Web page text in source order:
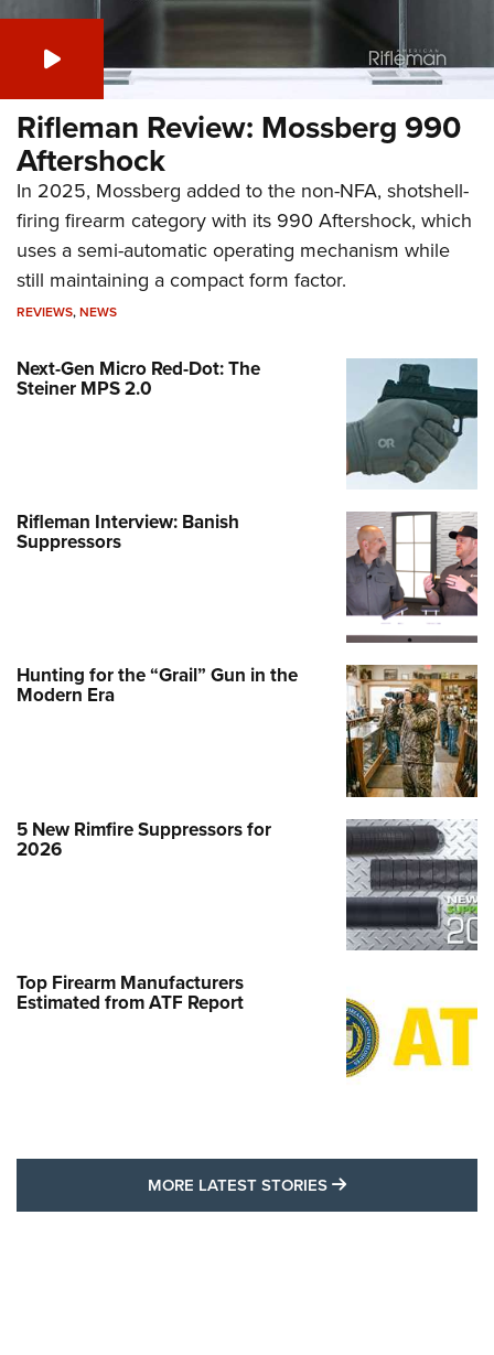
Rifleman Review: Mossberg 990
Aftershock
In 2025, Mossberg added to the non-NFA, shotshell-
firing firearm category with its 990 Aftershock, which
uses a semi-automatic operating mechanism while
still maintaining a compact form factor.
REVIEWS,NEWS
Next-Gen Micro Red-Dot: The
Steiner MPS 2.0
Rifleman Interview: Banish
Suppressors
Hunting for the “Grail” Gun in the
Modern Era
5 New Rimfire Suppressors for
2026
Top Firearm Manufacturers
Estimated from ATF Report
MORE LATEST STORIES MORE LATEST